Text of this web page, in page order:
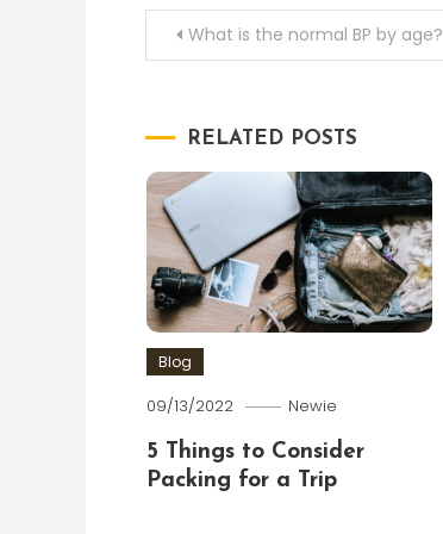
PostWhat is the normal BP by age?
RELATED POSTS
Blog
09/13/2022 Newie
5 Things to Consider
Packing for a Trip